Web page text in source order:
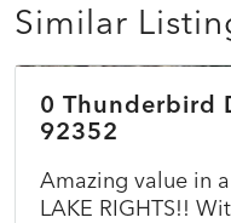
Similar
$45,000
0 Thunderbird
92352
Amazing value in
LAKE RIGHTS!!